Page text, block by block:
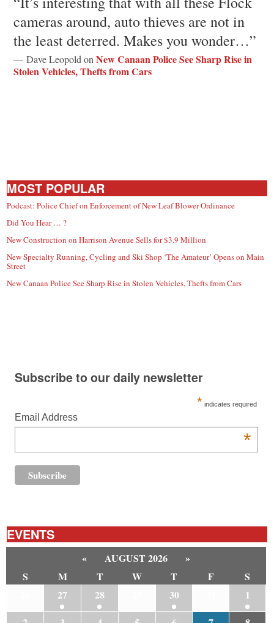
cameras around, auto thieves are not in
the least deterred. Makes you wonder…”
— Dave Leopold onNew Canaan Police See Sharp Rise in
Stolen Vehicles, Thefts from Cars
MOST POPULAR
Podcast: Police Chief on Enforcement of New Leaf Blower Ordinance
Did You Hear … ?
New Construction on Harrison Avenue Sells for $3.9 Million
New Specialty Running, Cycling and Ski Shop ‘The Amateur’ Opens on Main
Street
New Canaan Police See Sharp Rise in Stolen Vehicles, Thefts from Cars
Subscribe to our daily newsletter
* indicates required
Email Address
*
EVENTS
« AUGUST 2026
»
S
M T W T F
S
27 28 30
1